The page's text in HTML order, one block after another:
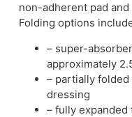
non-adherent pad
Folding options
– super-
approximately
– partially folded
dressing
– fully